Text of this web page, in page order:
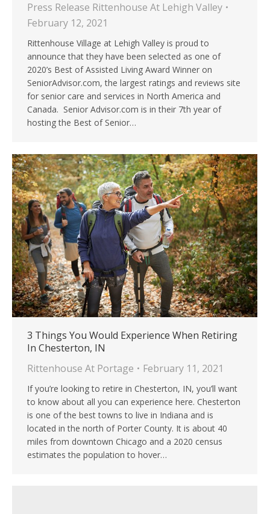
Press Release Rittenhouse At Lehigh Valley
February 12, 2021
Rittenhouse Village at Lehigh Valley is proud to
announce that they have been selected as one of
2020’s Best of Assisted Living Award Winner on
SeniorAdvisor.com, the largest ratings and reviews site
for senior care and services in North America and
Canada. Senior Advisor.com is in their 7th year of
hosting the Best of Senior…
3 Things You Would Experience When Retiring
In Chesterton, IN
Rittenhouse At Portage
February 11, 2021
If you’re looking to retire in Chesterton, IN, you’ll want
to know about all you can experience here. Chesterton
is one of the best towns to live in Indiana and is
located in the north of Porter County. It is about 40
miles from downtown Chicago and a 2020 census
estimates the population to hover…